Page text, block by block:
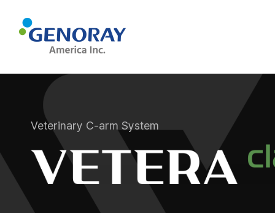
Veterinary C-arm System